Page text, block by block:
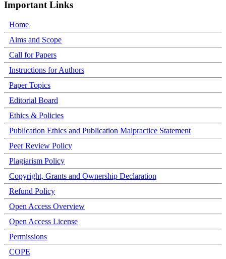
Important Links
Home
Aims and Scope
Call for Papers
Instructions for Authors
Paper Topics
Editorial Board
Ethics & Policies
Publication Ethics and Publication Malpractice Statement
Peer Review Policy
Plagiarism Policy
Copyright, Grants and Ownership Declaration
Refund Policy
Open Access Overview
Open Access License
Permissions
COPE